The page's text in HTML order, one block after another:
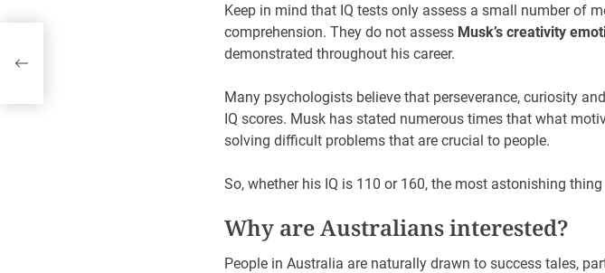
Keep in mind that IQ tests only assess a small number of
comprehension. They do not assess Musk’s creativity
demonstrated throughout his career.
Many psychologists believe that perseverance, curiosity
IQ scores. Musk has stated numerous times that what
solving difficult problems that are crucial to people.
So, whether his IQ is 110 or 160, the most astonishing
Why are Australians interested?
People in Australia are naturally drawn to success tales,